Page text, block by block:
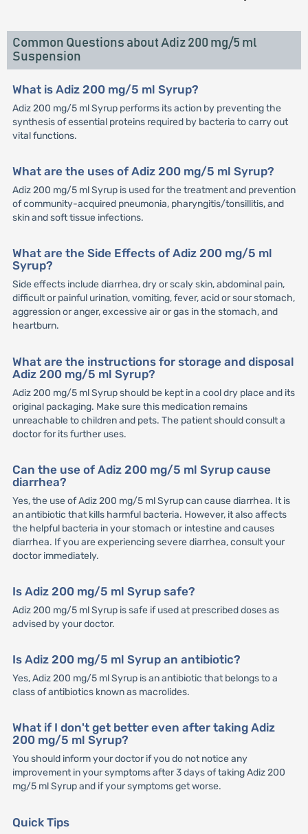
Common Questions about Adiz 200 mg/5 ml
Suspension
What is Adiz 200 mg/5 ml Syrup?
Adiz 200 mg/5 ml Syrup performs its action by preventing the
synthesis of essential proteins required by bacteria to carry out
vital functions.
What are the uses of Adiz 200 mg/5 ml Syrup?
Adiz 200 mg/5 ml Syrup is used for the treatment and prevention
of community-acquired pneumonia, pharyngitis/tonsillitis, and
skin and soft tissue infections.
What are the Side Effects of Adiz 200 mg/5 ml
Syrup?
Side effects include diarrhea, dry or scaly skin, abdominal pain,
difficult or painful urination, vomiting, fever, acid or sour stomach,
aggression or anger, excessive air or gas in the stomach, and
heartburn.
What are the instructions for storage and disposal
Adiz 200 mg/5 ml Syrup?
Adiz 200 mg/5 ml Syrup should be kept in a cool dry place and its
original packaging. Make sure this medication remains
unreachable to children and pets. The patient should consult a
doctor for its further uses.
Can the use of Adiz 200 mg/5 ml Syrup cause
diarrhea?
Yes, the use of Adiz 200 mg/5 ml Syrup can cause diarrhea. It is
an antibiotic that kills harmful bacteria. However, it also affects
the helpful bacteria in your stomach or intestine and causes
diarrhea. If you are experiencing severe diarrhea, consult your
doctor immediately.
Is Adiz 200 mg/5 ml Syrup safe?
Adiz 200 mg/5 ml Syrup is safe if used at prescribed doses as
advised by your doctor.
Is Adiz 200 mg/5 ml Syrup an antibiotic?
Yes, Adiz 200 mg/5 ml Syrup is an antibiotic that belongs to a
class of antibiotics known as macrolides.
What if I don't get better even after taking Adiz
200 mg/5 ml Syrup?
You should inform your doctor if you do not notice any
improvement in your symptoms after 3 days of taking Adiz 200
mg/5 ml Syrup and if your symptoms get worse.
Quick Tips